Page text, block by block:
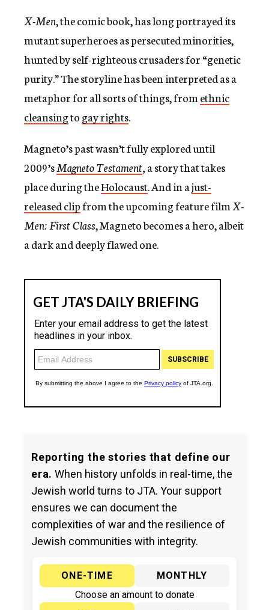
X-Men, the comic book, has long portrayed its
mutant superheroes as persecuted minorities,
hunted by self-righteous crusaders for “genetic
purity.” The storyline has been interpreted as a
metaphor for all sorts of things, from ethnic
cleansingtogay rights.
Magneto’s past wasn’t fully explored until
2009’sMagneto Testament,a story that takes
place during theHolocaust. And in ajust-
released clipfrom the upcoming feature film X-
Men: First Class, Magneto becomes a hero, albeit
a dark and deeply flawed one.
Reporting the stories that define our
era. When history unfolds in real-time, the
Jewish world turns to JTA. Your support
ensures we can document the
complexities of war and the resilience of
Jewish communities with integrity.
ONE-TIME
MONTHLY
Choose an amount to donate